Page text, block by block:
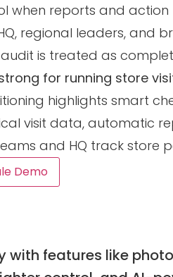
when reports and
regional leaders, and
is treated as
strong for running store
highlights smart
visit data, automatic
and HQ track store
Demo
features like